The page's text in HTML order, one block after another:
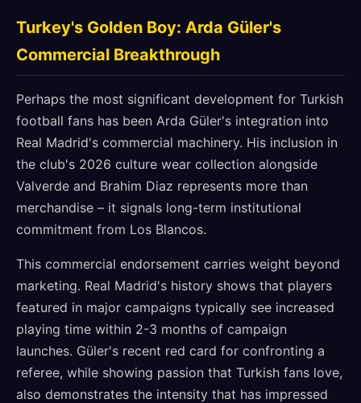
Turkey's Golden Boy: Arda Güler's
Commercial Breakthrough
Perhaps the most significant development for Turkish
football fans has been Arda Güler's integration into
Real Madrid's commercial machinery. His inclusion in
the club's 2026 culture wear collection alongside
Valverde and Brahim Diaz represents more than
merchandise – it signals long-term institutional
commitment from Los Blancos.
This commercial endorsement carries weight beyond
marketing. Real Madrid's history shows that players
featured in major campaigns typically see increased
playing time within 2-3 months of campaign
launches. Güler's recent red card for confronting a
referee, while showing passion that Turkish fans love,
also demonstrates the intensity that has impressed